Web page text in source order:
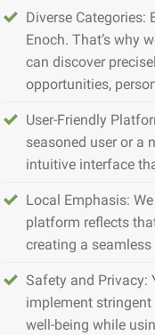
Diverse
Enoch. That’s why
can discover
opportunities,
User-Friendly
seasoned user or a
intuitive interface
Local Emphasis:
platform reflects
creating a
Safety and Privacy:
implement
well-being while